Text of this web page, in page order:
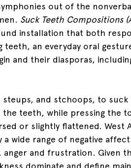
out of the
Suck Teeth Compositions
installation that both
an everyday oral
and their diasporas,
and stchoops, to
teeth, while pressing the
or slightly flattened. West
wide range of negative
and frustration. Given
dominate and define